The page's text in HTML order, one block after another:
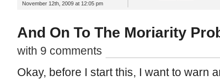
November 12th, 2009 at 12:05 pm
And On To The Moriarity
with 9 comments
Okay, before I start this, I want to warn